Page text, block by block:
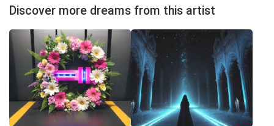
Discover more dreams from this artist